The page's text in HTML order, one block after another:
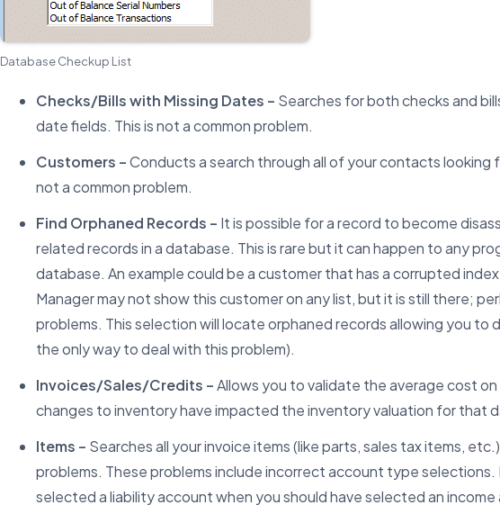
Database Checkup List
Checks/Bills with Missing Dates – Searches for both checks and
date fields. This is not a common problem.
Customers –Conducts a search through all of your contacts looking
not a common problem.
Find Orphaned Records – It is possible for a record to become
related records in a database. This is rare but it can happen to any
database. An example could be a customer that has a corrupted
Manager may not show this customer on any list, but it is still there;
problems. This selection will locate orphaned records allowing you to
the only way to deal with this problem).
Invoices/Sales/Credits –Allows you to validate the average cost
changes to inventory have impacted the inventory valuation for that
Items – Searches all your invoice items (like parts, sales tax items,
problems. These problems include incorrect account type selections.
selected a liability account when you should have selected an income